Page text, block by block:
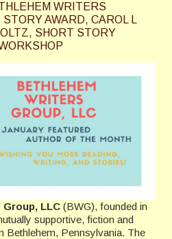
WRITERS
AWARD, CAROL L
, SHORT STORY
LLC (BWG), founded in
supportive, fiction and
Bethlehem, Pennsylvania. The